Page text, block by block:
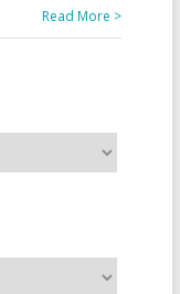
Read More >